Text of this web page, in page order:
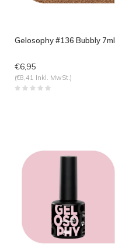
Gelosophy #136 Bubbly 7ml
€6,95
(€8,41 Inkl. MwSt.)